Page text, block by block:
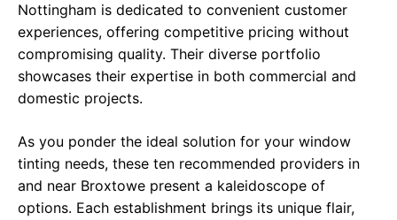
Nottingham is dedicated to convenient customer
experiences, offering competitive pricing without
compromising quality. Their diverse portfolio
showcases their expertise in both commercial and
domestic projects.
As you ponder the ideal solution for your window
tinting needs, these ten recommended providers in
and near Broxtowe present a kaleidoscope of
options. Each establishment brings its unique flair,